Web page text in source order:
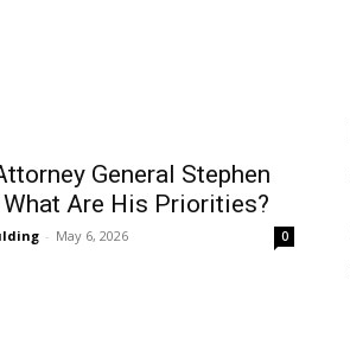
General Stephen
What Are His Priorities?
- May 6, 2026 0